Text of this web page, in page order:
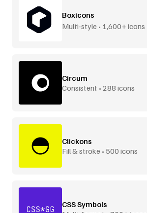
Boxicons
Multi-style • 1,600+ icons
Circum
Consistent • 288 icons
Clickons
Fill & stroke • 500 icons
CSS Symbols